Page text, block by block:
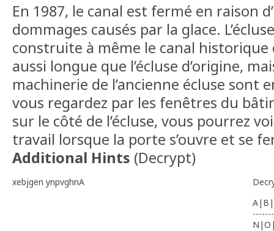
En 1987, le canal est fermé en raison
dommages causés par la glace.
construite à même le canal historique
aussi longue que l’écluse d’origine,
machinerie de l’ancienne écluse sont
vous regardez par les fenêtres du
sur le côté de l’écluse, vous pourrez
travail lorsque la porte s’ouvre et se
Additional Hints (Decrypt)
xebjgen ynpvghnA